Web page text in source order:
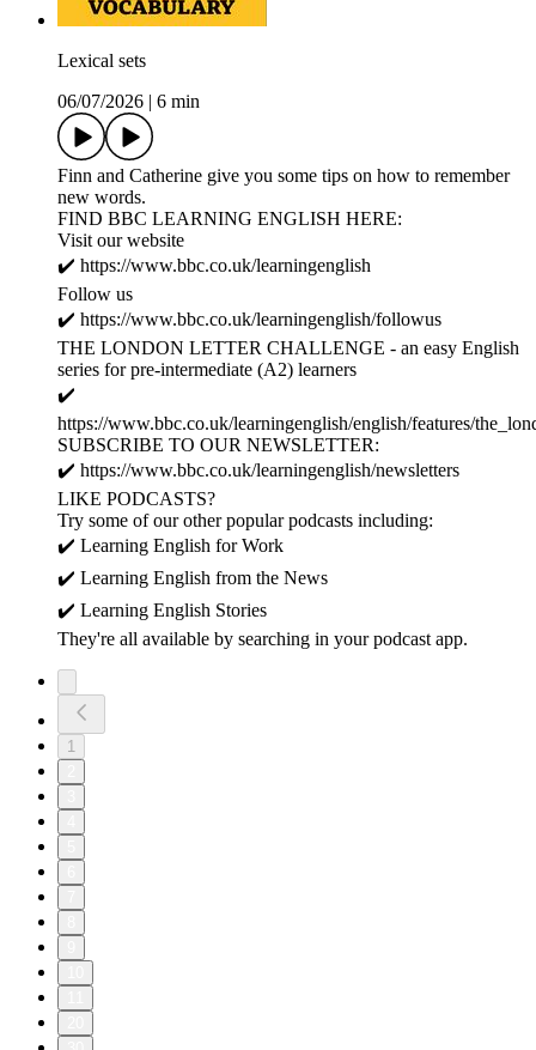
Lexical sets
06/07/2026
6 min
Finn and Catherine give you some tips on how to remember
new words.
FIND BBC LEARNING ENGLISH HERE:
Visit our website
✔️ https://www.bbc.co.uk/learningenglish
Follow us
✔️ https://www.bbc.co.uk/learningenglish/followus
THE LONDON LETTER CHALLENGE - an easy English
series for pre-intermediate (A2) learners
✔️
https://www.bbc.co.uk/learningenglish/english/features/
SUBSCRIBE TO OUR NEWSLETTER:
✔️ https://www.bbc.co.uk/learningenglish/newsletters
LIKE PODCASTS?
Try some of our other popular podcasts including:
✔️ Learning English for Work
✔️ Learning English from the News
✔️ Learning English Stories
They're all available by searching in your podcast app.
1